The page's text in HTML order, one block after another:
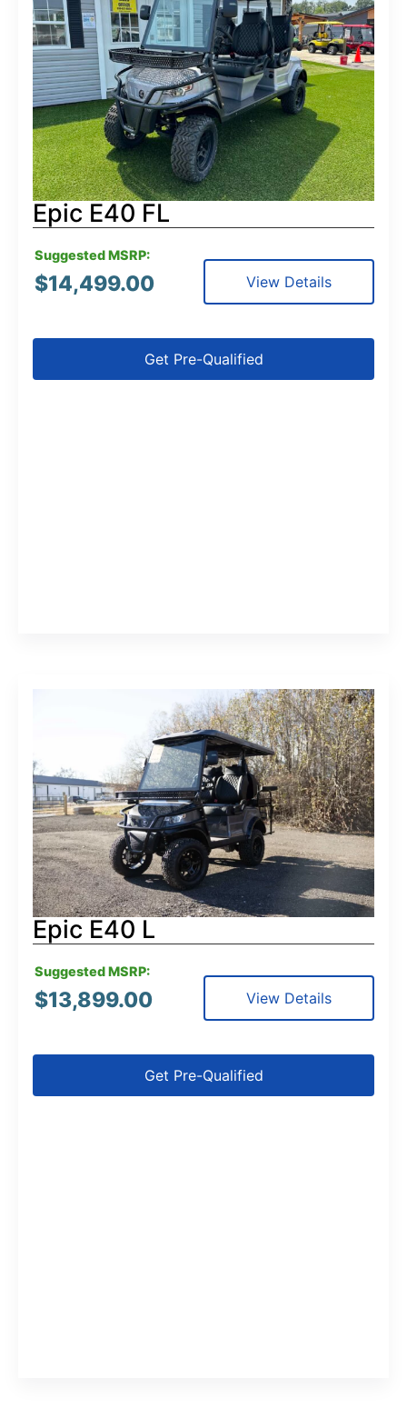
Epic E40 FL
Suggested MSRP:
$14,499.00 View Details
Get Pre-Qualified
Epic E40 L
Suggested MSRP:
$13,899.00 View Details
Get Pre-Qualified